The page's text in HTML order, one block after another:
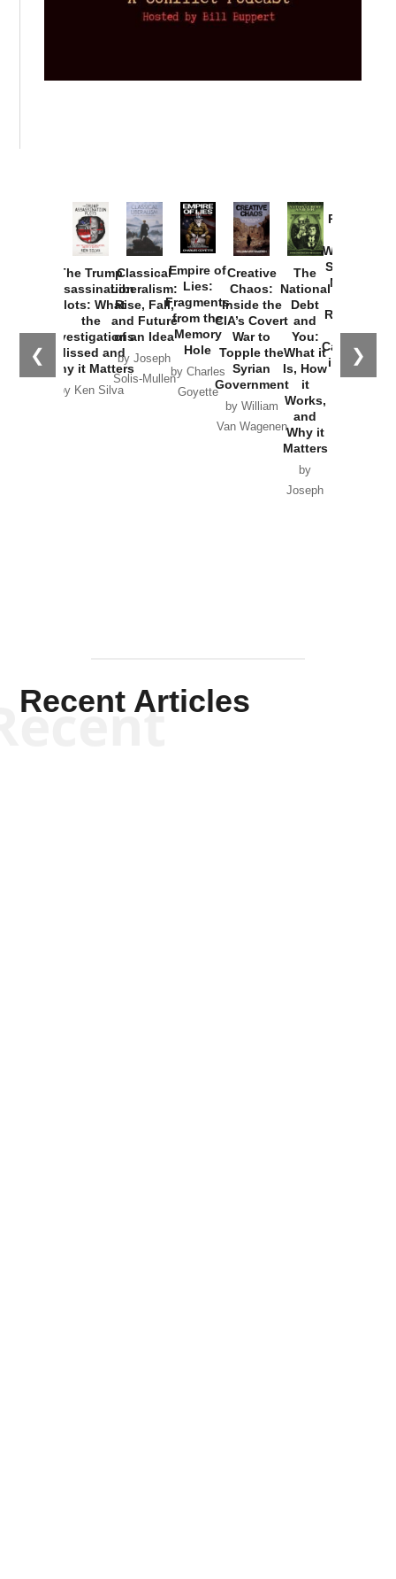
❮ ❯
The Trump
Assassination
Plots: What
the
Investigations
Missed and
Why it Matters
by Ken Silva
Classical
Liberalism:
Rise, Fall,
and Future
of an Idea
by Joseph
Solis-Mullen
Empire of
Lies:
Fragments
from the
Memory
Hole
by Charles
Goyette
Creative
Chaos:
Inside the
CIA’s Covert
War to
Topple the
Syrian
Government
by William
Van Wagenen
The
National
Debt
and
You:
What it
Is, How
it
Works,
and
Why it
Matters
by
Joseph
Provoked:
Washington
Started the
New Cold
Russia and
the
Catastrophe
in Ukraine
Recent Articles